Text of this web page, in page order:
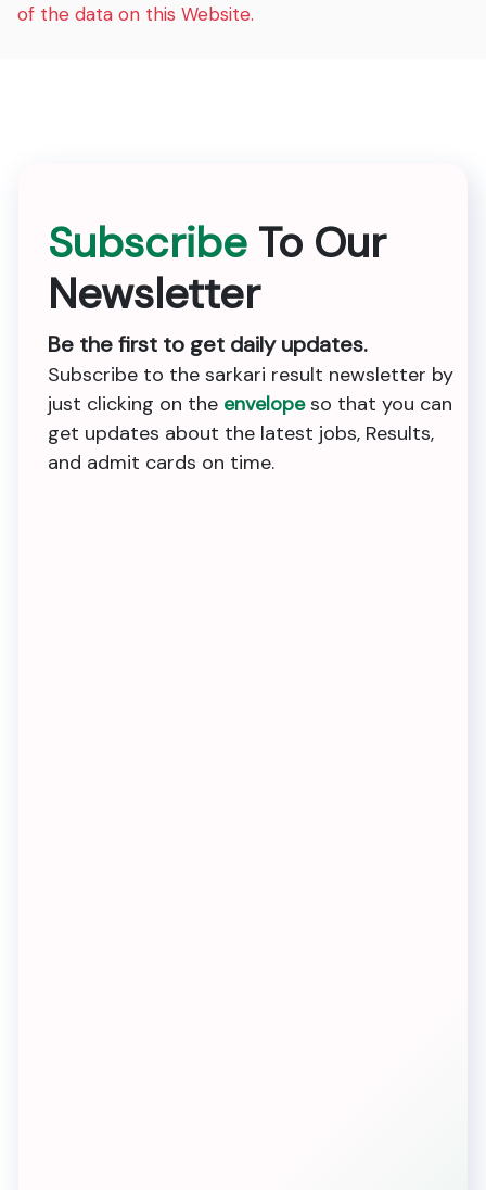
of the data on this Website.
Subscribe To Our
Newsletter
Be the first to get daily updates.
Subscribe to the sarkari result newsletter by
just clicking on the envelopeso that you can
get updates about the latest jobs, Results,
and admit cards on time.